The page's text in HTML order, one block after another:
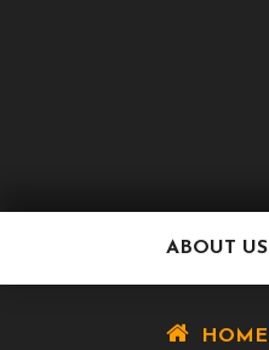
ABOUT US
HOME